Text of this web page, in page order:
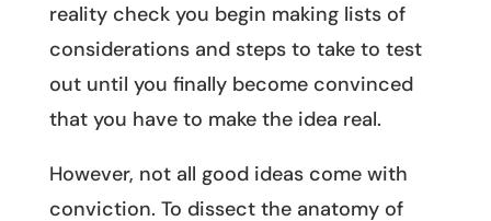
reality check you begin making lists of
considerations and steps to take to test
out until you finally become convinced
that you have to make the idea real.
However, not all good ideas come with
conviction. To dissect the anatomy of